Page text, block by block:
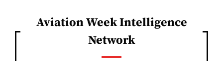
Aviation Week Intelligence
Network